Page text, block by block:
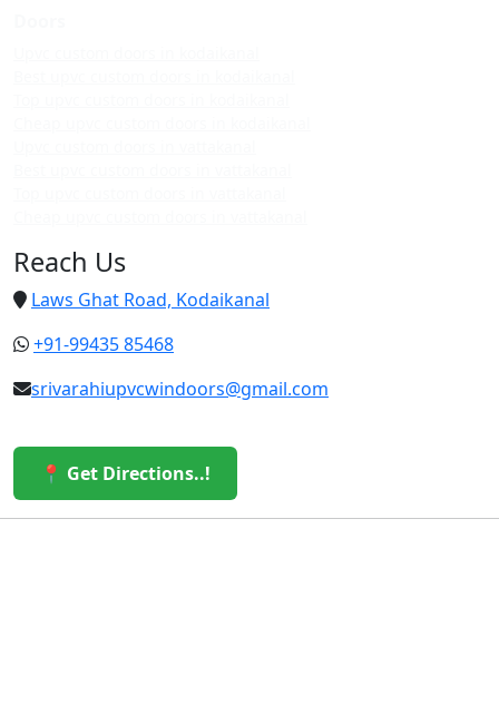
Reach Us
Laws Ghat Road, Kodaikanal
+91-99435 85468
srivarahiupvcwindoors@gmail.com
📍 Get Directions..!